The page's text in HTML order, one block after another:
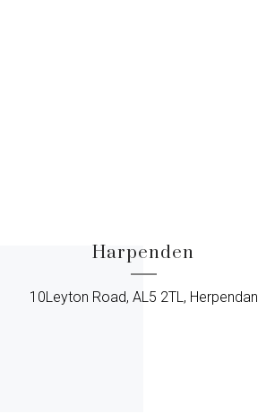
Harpenden
10Leyton Road, AL5 2TL, Herpendan